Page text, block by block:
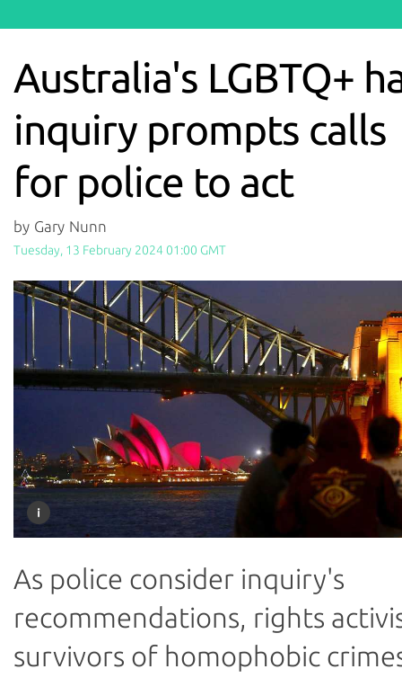
Australia's LGBTQ+
inquiry prompts calls
for police to act
by Gary Nunn
Tuesday, 13 February 2024 01:00 GMT
As police consider inquiry's
recommendations, rights
survivors of homophobic